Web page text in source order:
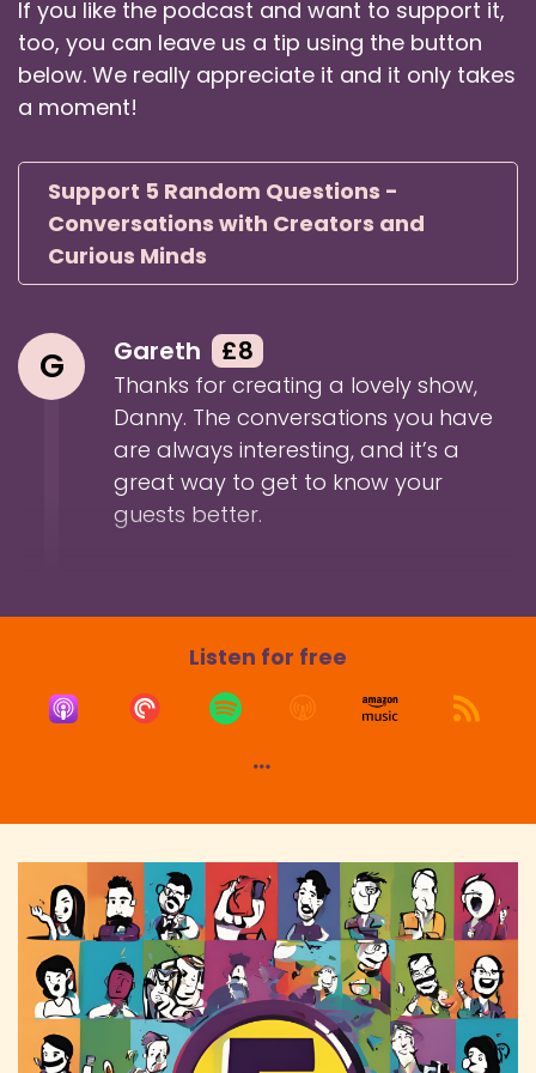
Danny: You're very welcome and very excited
to have you.
Speaker: 00:01:19
Speaker: 00:01:22
Danny: I'm really looking for new guests I
haven't, you know, met before, etc.
Danny: And it's always fun meeting new people.
So I'm super excited to have you on the
podcast.
Speaker: 00:01:31
Danny: And as I mentioned in the intro there,
obviously as someone who's so keenly
Speaker:00:01:37
Danny: I'm just curious what your thoughts are
Speaker:
00:01:40
Danny: there's like a discussion going on, maybe
Danny: about maybe cinema in the
mainstream losing its appeal to certain
audiences
Speaker:00:01:48
Danny: who are maybe preferring streaming.
Speaker:
00:01:50
If you like the podcast and want to support it,
too, you can leave us a tip using the button
below. We really appreciate it and it only takes
a moment!
Support 5 Random Questions -
Conversations with Creators and
Curious Minds
G Gareth £8
Thanks for creating a lovely show,
Danny. The conversations you have
are always interesting, and it’s a
great way to get to know your
guests better.
Listen for free